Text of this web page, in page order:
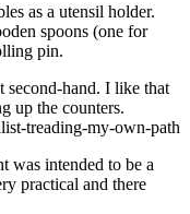
as a utensil holder.
spoons (one for
pin.
second-hand. I like that
up the counters.
was intended to be a
practical and there